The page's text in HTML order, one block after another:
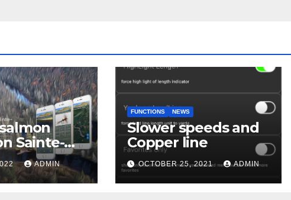
Sainte-
river
ADMIN
FUNCTIONS NEWS
Slower speeds and
Copper line
OCTOBER 25, 2021 ADMIN